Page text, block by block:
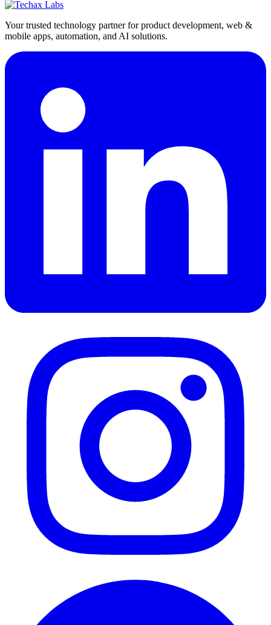
Your trusted technology partner for product development, web &
mobile apps, automation, and AI solutions.